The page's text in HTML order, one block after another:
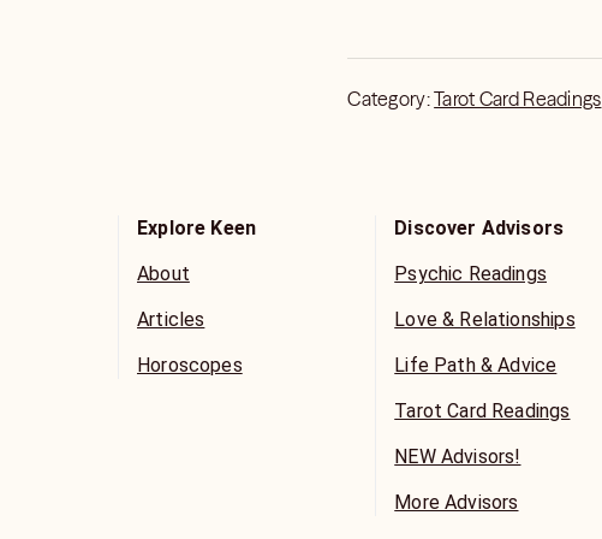
Category:Tarot Card Readings
Explore Keen
About
Articles
Horoscopes
Discover Advisors
Psychic Readings
Love & Relationships
Life Path & Advice
Tarot Card Readings
NEW Advisors!
More Advisors